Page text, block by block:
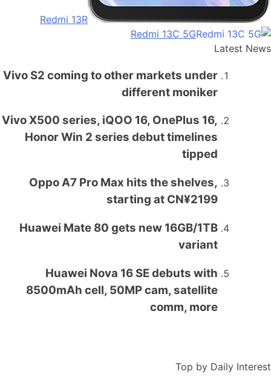
Redmi 13R
Redmi 13C 5G
Latest News
Vivo S2 coming to other markets under
different moniker
Vivo X500 series, iQOO 16, OnePlus 16,
Honor Win 2 series debut timelines
tipped
Oppo A7 Pro Max hits the shelves,
starting at CN¥2199
Huawei Mate 80 gets new 16GB/1TB
variant
Huawei Nova 16 SE debuts with
8500mAh cell, 50MP cam, satellite
comm, more
Top by Daily Interest